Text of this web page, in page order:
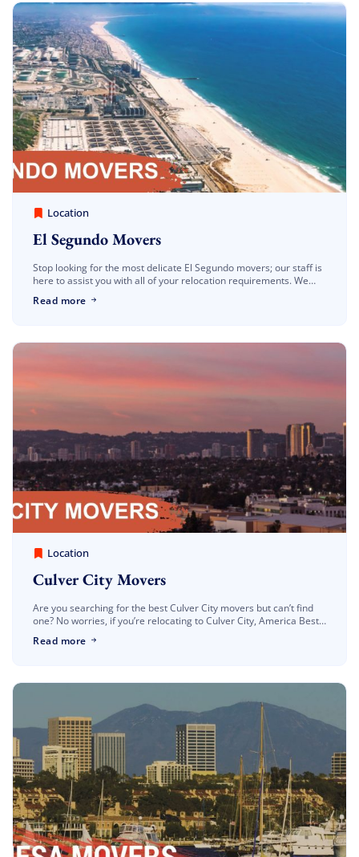
Location
March 30, 2023
America Best Long Distance Movers
El Segundo Movers
Stop looking for the most delicate El Segundo movers; our staff is
here to assist you with all of your relocation requirements. We
Read more
Location
March 30, 2023
America Best Long Distance Movers
Culver City Movers
Are you searching for the best Culver City movers but can’t find
one? No worries, if you’re relocating to Culver City, America Best
Read more